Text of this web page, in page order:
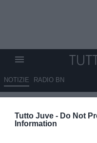
Tutto Juve - Do Not
Information
NOTIZIE RADIO BN
Beaumelle: